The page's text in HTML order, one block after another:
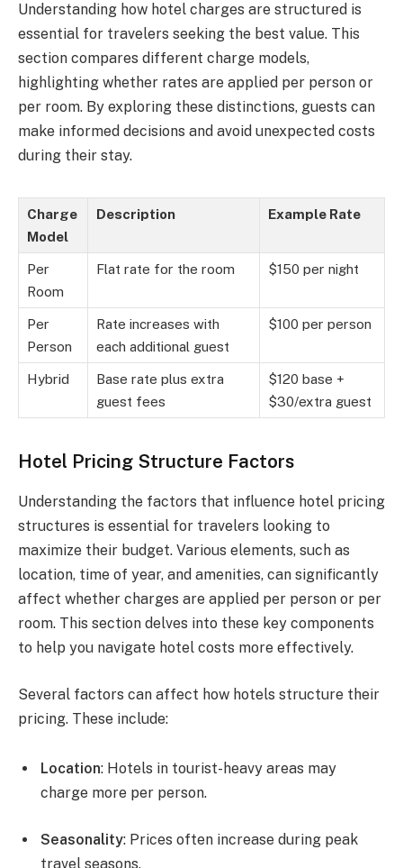
Understanding how hotel charges are structured is
essential for travelers seeking the best value. This
section compares different charge models,
highlighting whether rates are applied per person or
per room. By exploring these distinctions, guests can
make informed decisions and avoid unexpected costs
during their stay.
Charge
Model
Description Example Rate
Per
Room
Flat rate for the room $150 per night
Per
Person
Rate increases with
each additional guest
$100 per person
Hybrid
Base rate plus extra
guest fees
$120 base +
$30/extra guest
Hotel Pricing Structure Factors
Understanding the factors that influence hotel pricing
structures is essential for travelers looking to
maximize their budget. Various elements, such as
location, time of year, and amenities, can significantly
affect whether charges are applied per person or per
room. This section delves into these key components
to help you navigate hotel costs more effectively.
Several factors can affect how hotels structure their
pricing. These include:
Location: Hotels in tourist-heavy areas may
charge more per person.
Seasonality: Prices often increase during peak
travel seasons.